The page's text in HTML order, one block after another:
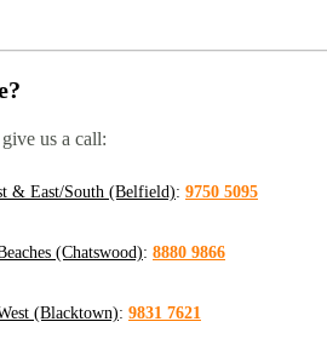
us a call:
& East/South (Belfield): 9750 5095
(Chatswood): 8880 9866
(Blacktown): 9831 7621